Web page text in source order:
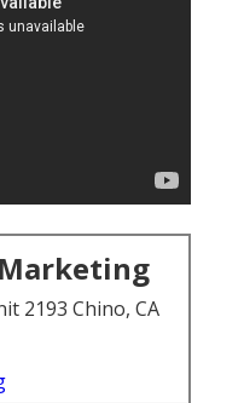
2193 Chino, CA